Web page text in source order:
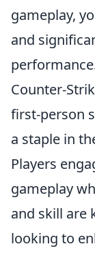
gameplay,
and
Counter-
first-person
a staple in
Players
gameplay
and skill are
looking to